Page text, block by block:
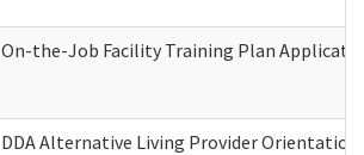
On-the-Job Facility Training Plan
DDA Alternative Living Provider